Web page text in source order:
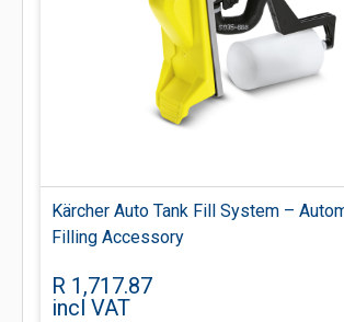
Kärcher Auto Tank Fill System –
Filling Accessory
R 1,717.87
incl VAT